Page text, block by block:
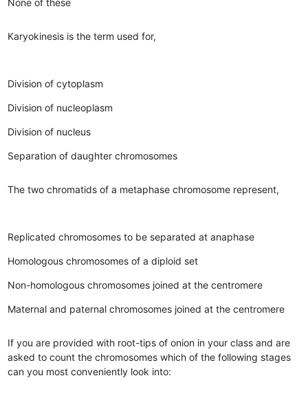
None of these
Karyokinesis is the term used for,
Division of cytoplasm
Division of nucleoplasm
Division of nucleus
Separation of daughter chromosomes
The two chromatids of a metaphase chromosome represent,
Replicated chromosomes to be separated at anaphase
Homologous chromosomes of a diploid set
Non-homologous chromosomes joined at the centromere
Maternal and paternal chromosomes joined at the centromere
If you are provided with root-tips of onion in your class and are
asked to count the chromosomes which of the following stages
can you most conveniently look into: